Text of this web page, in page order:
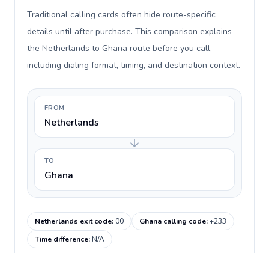
Traditional calling cards often hide route-specific
details until after purchase. This comparison explains
the Netherlands to Ghana route before you call,
including dialing format, timing, and destination context.
FROM
Netherlands
TO
Ghana
Netherlands exit code:00 Ghana calling code:+233
Time difference:N/A